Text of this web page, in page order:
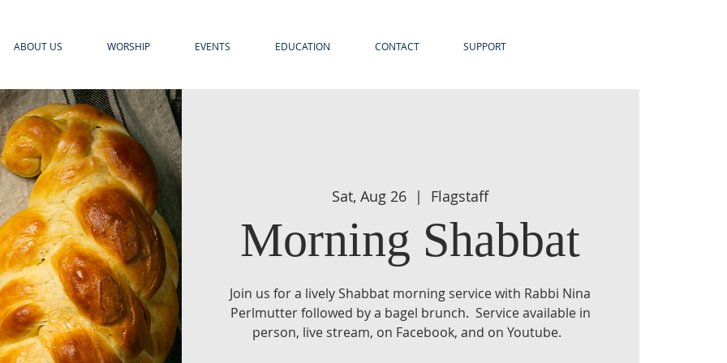
ABOUT US WORSHIP EVENTS EDUCATION CONTACT SUPPORT
Sat, Aug 26
  |
Flagstaff
Morning Shabbat
Join us for a lively Shabbat morning service with Rabbi Nina
Perlmutter followed by a bagel brunch. Service available in
person, live stream, on Facebook, and on Youtube.